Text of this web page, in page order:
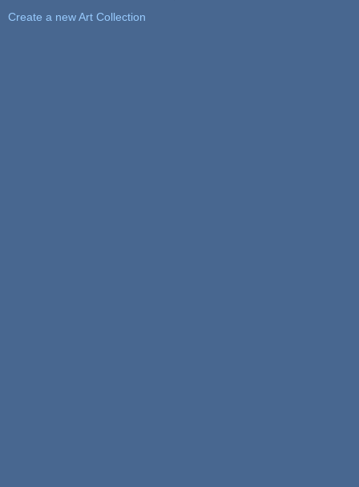
Create a new Art Collection